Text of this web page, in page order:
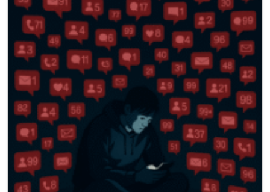
786-400-9280
Schedule Your Call